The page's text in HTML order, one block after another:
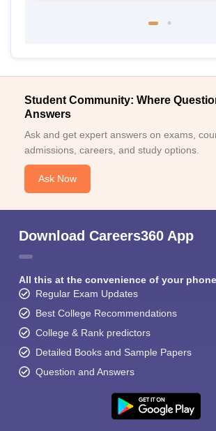
Student Community: Where
Answers
Ask and get expert answers on exams,
admissions, careers, and study options.
Ask Now
Download Careers360 App
All this at the convenience of your phone
Regular Exam Updates
Best College Recommendations
College & Rank predictors
Detailed Books and Sample Papers
Question and Answers